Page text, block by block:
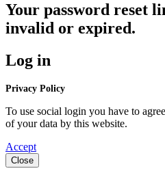
Your password reset
invalid or expired.
Log in
Privacy Policy
To use social login you have to
of your data by this website.
Accept
Close